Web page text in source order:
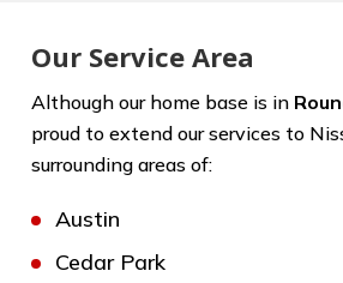
Our Service Area
Although our home base is in
proud to extend our services to
surrounding areas of:
Austin
Cedar Park